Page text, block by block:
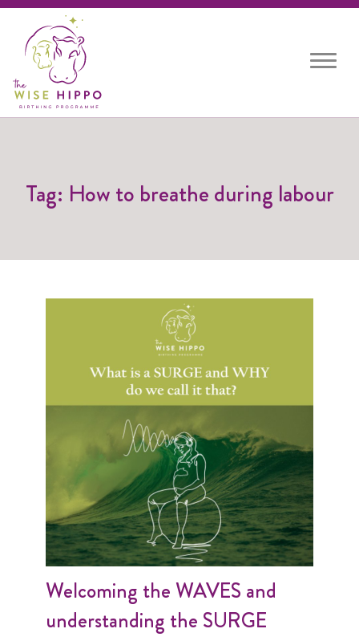
Toggle
Tag: How to breathe during labour
Welcoming the WAVES and
understanding the SURGE